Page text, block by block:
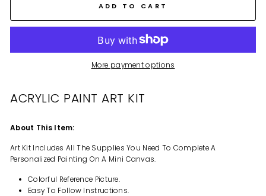
ADD TO CART
More payment options
ACRYLIC PAINT ART KIT
About This Item:
Art Kit Includes All The Supplies You Need To Complete A
Personalized Painting On A Mini Canvas.
Colorful Reference Picture.
Easy To Follow Instructions.